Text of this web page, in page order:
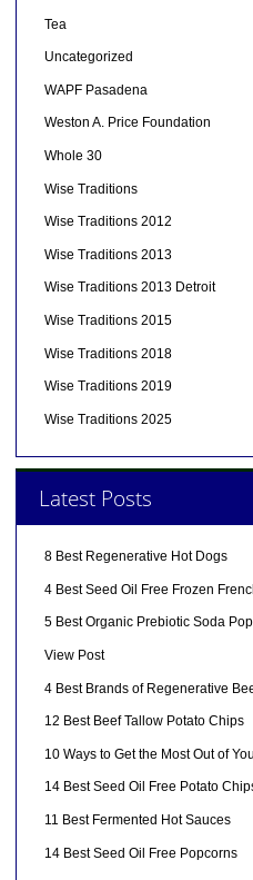
Tea
Uncategorized
WAPF Pasadena
Weston A. Price Foundation
Whole 30
Wise Traditions
Wise Traditions 2012
Wise Traditions 2013
Wise Traditions 2013 Detroit
Wise Traditions 2015
Wise Traditions 2018
Wise Traditions 2019
Wise Traditions 2025
Latest Posts
8 Best Regenerative Hot Dogs
4 Best Seed Oil Free Frozen
5 Best Organic Prebiotic Soda
View Post
4 Best Brands of Regenerative
12 Best Beef Tallow Potato Chips
10 Ways to Get the Most Out of
14 Best Seed Oil Free Potato
11 Best Fermented Hot Sauces
14 Best Seed Oil Free Popcorns